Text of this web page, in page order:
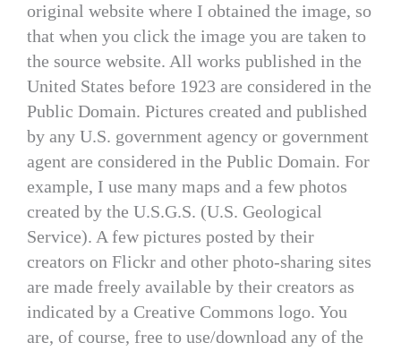
original website where I obtained the image, so
that when you click the image you are taken to
the source website. All works published in the
United States before 1923 are considered in the
Public Domain. Pictures created and published
by any U.S. government agency or government
agent are considered in the Public Domain. For
example, I use many maps and a few photos
created by the U.S.G.S. (U.S. Geological
Service). A few pictures posted by their
creators on Flickr and other photo-sharing sites
are made freely available by their creators as
indicated by a Creative Commons logo. You
are, of course, free to use/download any of the